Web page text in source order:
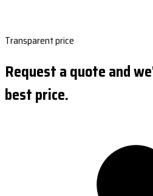
Transparent price
Request a quote and
best price.